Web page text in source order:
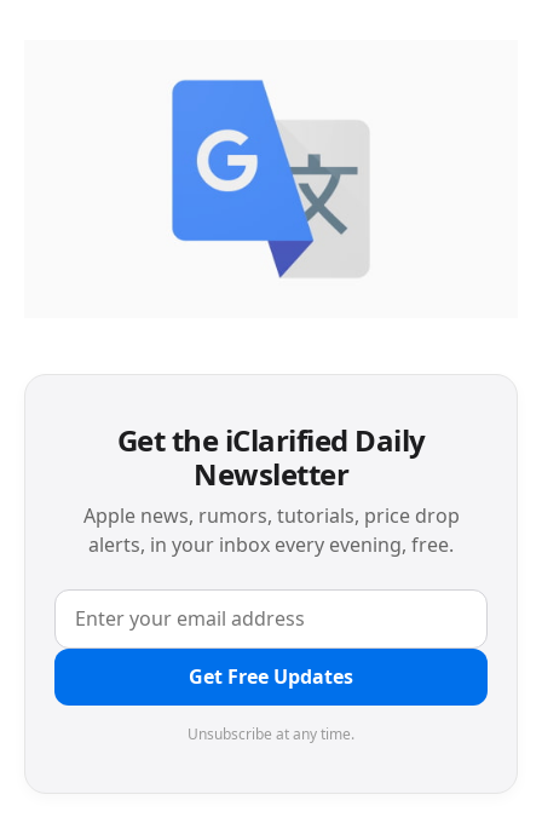
Get the iClarified Daily
Newsletter
Apple news, rumors, tutorials, price drop
alerts, in your inbox every evening, free.
Get Free Updates
Unsubscribe at any time.